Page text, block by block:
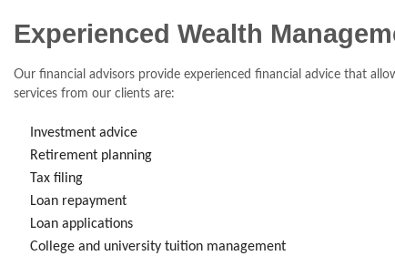
Experienced Wealth
Our financial advisors provide experienced financial advice that
services from our clients are:
Investment advice
Retirement planning
Tax filing
Loan repayment
Loan applications
College and university tuition management